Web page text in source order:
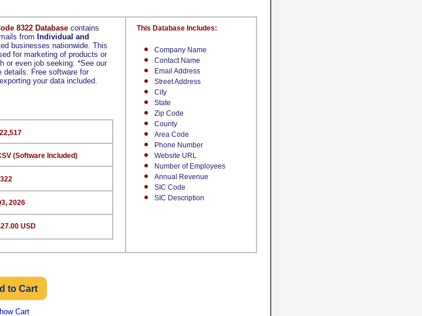
8322 Database contains
from Individual and
businesses nationwide. This
for marketing of products or
or even job seeking. *See our
details. Free software for
your data included.
Company Name
Contact Name
Email Address
Street Address
City
State
Zip Code
County
Area Code
Phone Number
Website URL
Number of Employees
Annual Revenue
SIC Code
SIC Description
This Database Includes:
(Software Included)
2026
USD
Cart